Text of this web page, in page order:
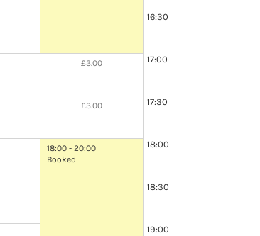
£3.00
£3.00
18:00 - 20:00
Booked
16:30
17:00
17:30
18:00
18:30
19:00